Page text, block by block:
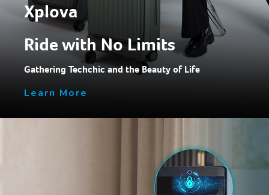
Xplova
Ride with No Limits
Gathering Techchic and the Beauty of Life
Learn More